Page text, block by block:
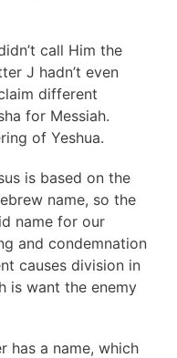
call Him the
J hadn’t even
different
for Messiah.
of Yeshua.
is based on the
name, so the
name for our
and condemnation
causes division in
is want the enemy
has a name, which